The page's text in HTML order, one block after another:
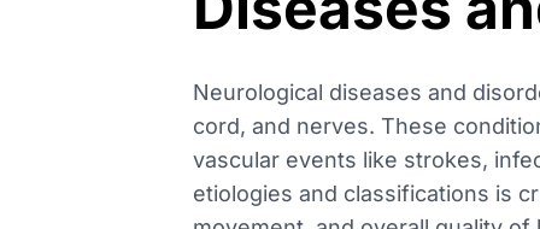
Neurological diseases and
cord, and nerves. These
vascular events like strokes,
etiologies and classifications is